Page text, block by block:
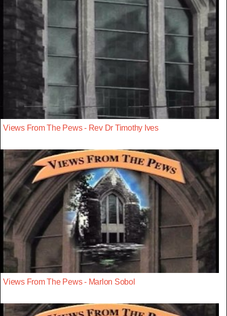
Views From The Pews - Rev Dr Timothy Ives
Views From The Pews - Marlon Sobol